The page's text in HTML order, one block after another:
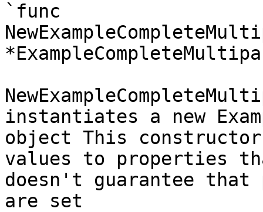
`func
instantiates a new
object This
values to properties
doesn't guarantee
are set